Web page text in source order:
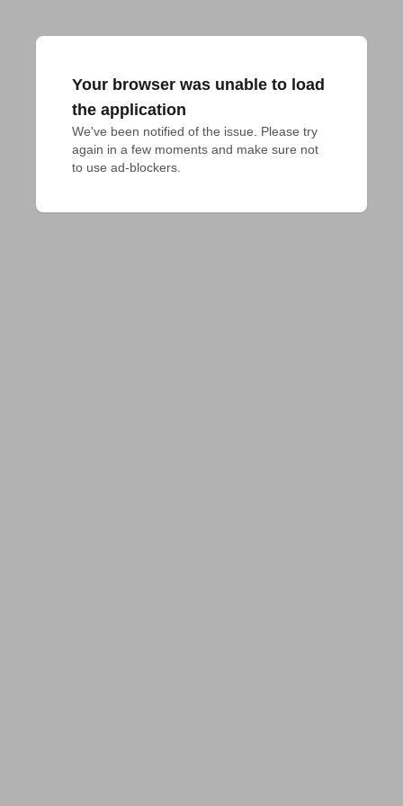
Your browser was unable to load
the application
We've been notified of the issue. Please try
again in a few moments and make sure not
to use ad-blockers.